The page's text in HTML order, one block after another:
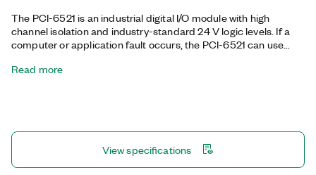
The PCI-6521 is an industrial digital I/O module with high
channel isolation and industry-standard 24 V logic levels. If a
computer or application fault occurs, the PCI-6521 can use
state to ensure detection and safe recovery from fault
Read more
View specifications